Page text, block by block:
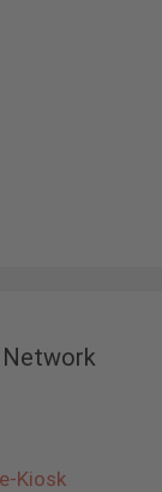
Network
Kiosk